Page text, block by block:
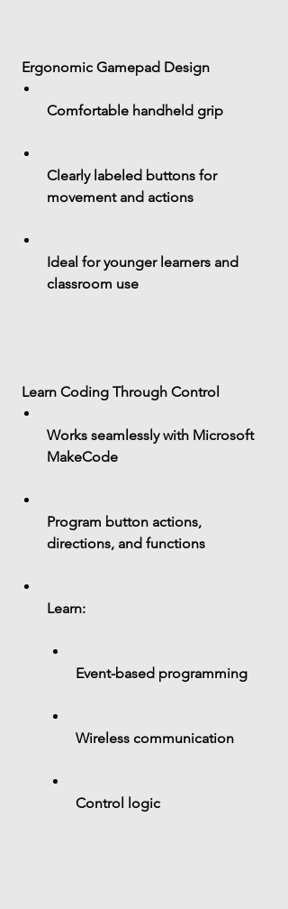
Ergonomic Gamepad Design
Comfortable handheld grip
Clearly labeled buttons for
movement and actions
Ideal for younger learners and
classroom use
Learn Coding Through Control
Works seamlessly with Microsoft
MakeCode
Program button actions,
directions, and functions
Learn:
Event-based programming
Wireless communication
Control logic